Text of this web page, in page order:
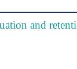
and